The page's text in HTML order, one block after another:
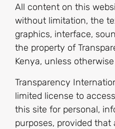
All content on this
without limitation, the
graphics, interface,
the property of
Kenya, unless
Transparency
limited license to
this site for personal,
purposes, provided